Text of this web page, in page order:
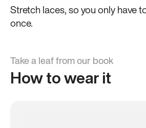
Stretch laces, so you only have
once.
Take a leaf from our book
How to wear it